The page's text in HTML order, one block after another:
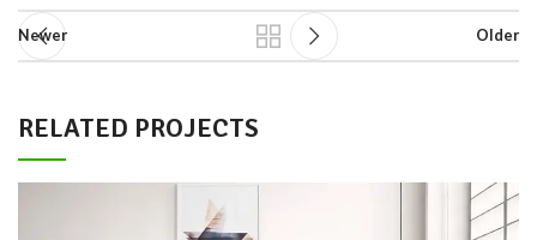
Newer Older
RELATED PROJECTS